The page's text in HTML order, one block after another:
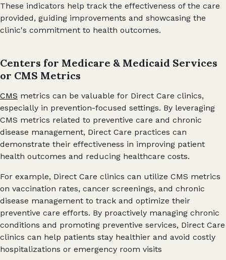
These indicators help track the effectiveness of the care
provided, guiding improvements and showcasing the
clinic's commitment to health outcomes.
Centers for Medicare & Medicaid Services
or CMS Metrics
CMS metrics can be valuable for Direct Care clinics,
especially in prevention-focused settings. By leveraging
CMS metrics related to preventive care and chronic
disease management, Direct Care practices can
demonstrate their effectiveness in improving patient
health outcomes and reducing healthcare costs.
For example, Direct Care clinics can utilize CMS metrics
on vaccination rates, cancer screenings, and chronic
disease management to track and optimize their
preventive care efforts. By proactively managing chronic
conditions and promoting preventive services, Direct Care
clinics can help patients stay healthier and avoid costly
hospitalizations or emergency room visits